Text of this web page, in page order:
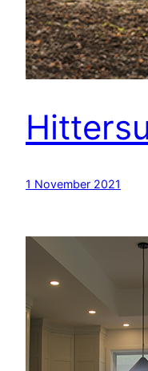
1 November 2021